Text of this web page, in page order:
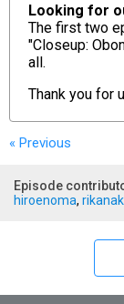
Looking for
The first two
"Closeup:
all.
Thank you for
« Previous
Episode
hiroenoma,